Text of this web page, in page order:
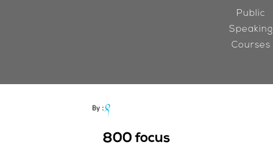
Public
Speaking
Courses
800 focus